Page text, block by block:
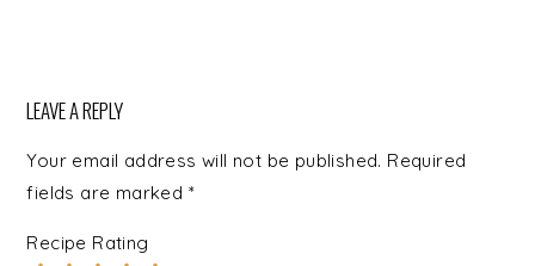
LEAVE A REPLY
Your email address will not be published. Required
fields are marked *
Recipe Rating